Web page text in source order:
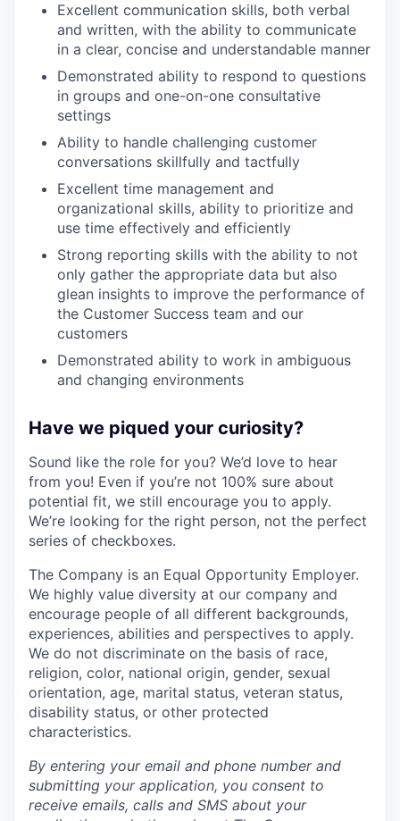
Excellent communication skills, both verbal
and written, with the ability to communicate
in a clear, concise and understandable manner
Demonstrated ability to respond to questions
in groups and one-on-one consultative
settings
Ability to handle challenging customer
conversations skillfully and tactfully
Excellent time management and
organizational skills, ability to prioritize and
use time effectively and efficiently
Strong reporting skills with the ability to not
only gather the appropriate data but also
glean insights to improve the performance of
the Customer Success team and our
customers
Demonstrated ability to work in ambiguous
and changing environments
Have we piqued your curiosity?
Sound like the role for you? We’d love to hear
from you! Even if you’re not 100% sure about
potential fit, we still encourage you to apply.
We’re looking for the right person, not the perfect
series of checkboxes.
The Company is an Equal Opportunity Employer.
We highly value diversity at our company and
encourage people of all different backgrounds,
experiences, abilities and perspectives to apply.
We do not discriminate on the basis of race,
religion, color, national origin, gender, sexual
orientation, age, marital status, veteran status,
disability status, or other protected
characteristics.
By entering your email and phone number and
submitting your application, you consent to
receive emails, calls and SMS about your